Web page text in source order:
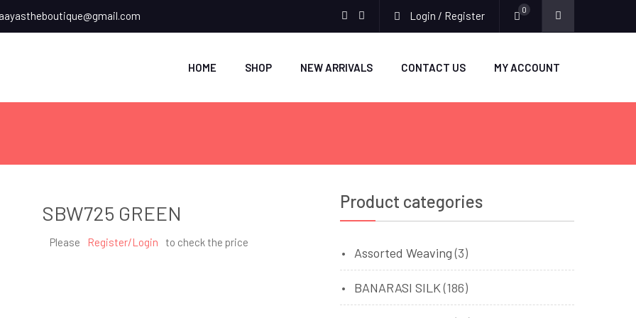
Login / Register 0
HOME SHOP NEW ARRIVALS CONTACT US MY ACCOUNT
SBW725 GREEN
Please Register/Login to check the price
Product categories
Assorted Weaving (3)
BANARASI SILK (186)